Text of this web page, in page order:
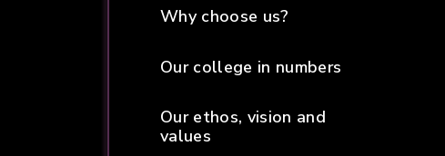
Why choose us?
Our college in numbers
Our ethos, vision and
values